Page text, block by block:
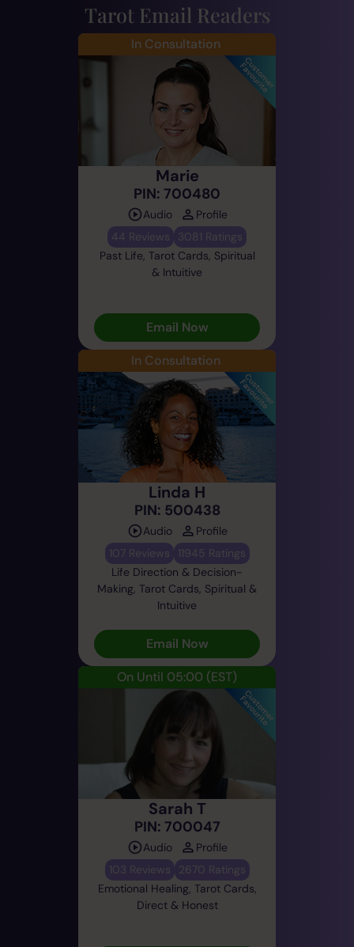
Tarot Email Readers
In Consultation
Marie
PIN: 700480
Audio
Profile
44 Reviews
3081 Ratings
Past Life, Tarot Cards, Spiritual
& Intuitive
Email Now
In Consultation
Linda H
PIN: 500438
Audio
Profile
107 Reviews
11945 Ratings
Life Direction & Decision-
Making, Tarot Cards, Spiritual &
Intuitive
Email Now
On Until 05:00 (EST)
Sarah T
PIN: 700047
Audio
Profile
103 Reviews
2670 Ratings
Emotional Healing, Tarot Cards,
Direct & Honest